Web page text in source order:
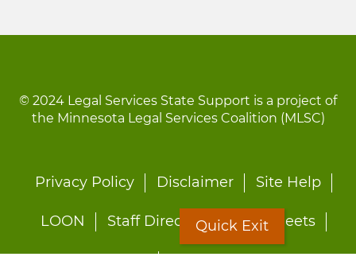
© 2024 Legal Services State Support is a project of
the Minnesota Legal Services Coalition (MLSC)
Footer
Privacy Policy Disclaimer Site Help
LOON Staff Directory Fact Sheets
Quick Exit